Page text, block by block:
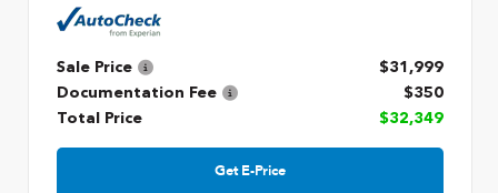
Sale Price
$31,999
Documentation Fee
$350
Total Price
$32,349
Get E-Price